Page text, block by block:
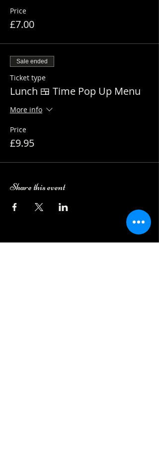
Price
£7.00
Sale ended
Ticket type
Lunch 🍱 Time Pop Up Menu
More info
Price
£9.95
Share this event
Camping Bookings